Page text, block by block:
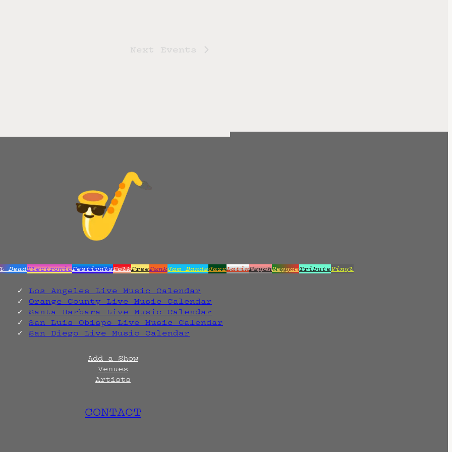
Next Events
DeadElectronicFestivalsFolkFreeFunkJam BandsJazzLatinPsychReggaeTributeVinyl
Los Angeles Live Music Calendar
Orange County Live Music Calendar
Santa Barbara Live Music Calendar
San Luis Obispo Live Music Calendar
San Diego Live Music Calendar
Add a Show
Venues
Artists
CONTACT